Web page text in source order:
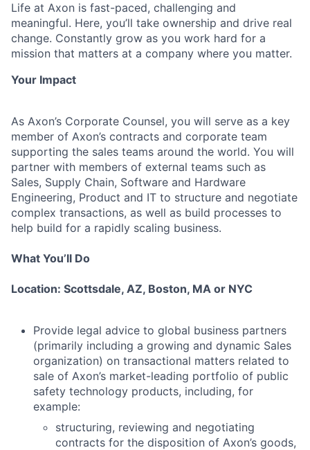
Life at Axon is fast-paced, challenging and
meaningful. Here, you’ll take ownership and drive real
change. Constantly grow as you work hard for a
mission that matters at a company where you matter.
Your Impact
As Axon’s Corporate Counsel, you will serve as a key
member of Axon’s contracts and corporate team
supporting the sales teams around the world. You will
partner with members of external teams such as
Sales, Supply Chain, Software and Hardware
Engineering, Product and IT to structure and negotiate
complex transactions, as well as build processes to
help build for a rapidly scaling business.
What You’ll Do
Location: Scottsdale, AZ, Boston, MA or NYC
Provide legal advice to global business partners
(primarily including a growing and dynamic Sales
organization) on transactional matters related to
sale of Axon’s market-leading portfolio of public
safety technology products, including, for
example:
structuring, reviewing and negotiating
contracts for the disposition of Axon’s goods,